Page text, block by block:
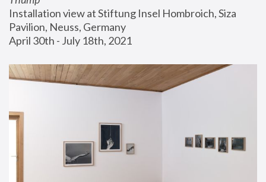
Installation view at Stiftung Insel Hombroich, Siza
Pavilion, Neuss, Germany
April 30th - July 18th, 2021